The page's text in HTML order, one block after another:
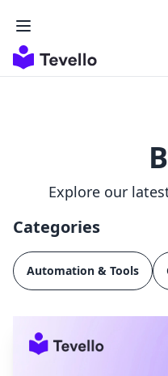
Explore our
Categories
Automation & Tools